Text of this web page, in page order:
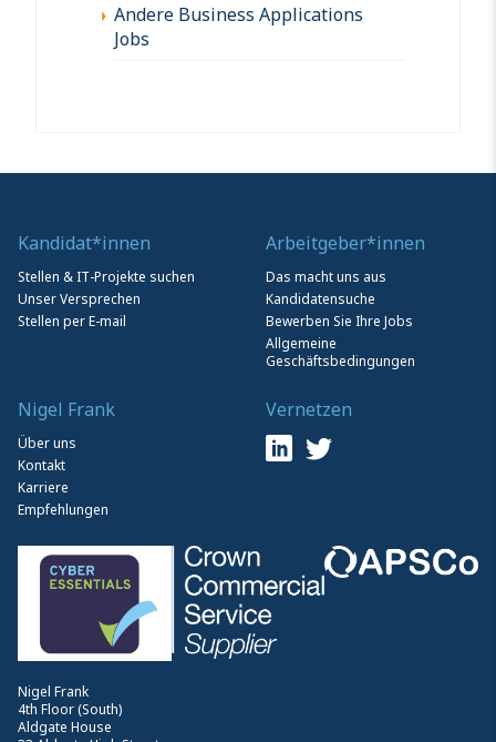
Andere Business Applications
Jobs
Nigel Frank
4th Floor (South)
Aldgate House
Kandidat*innen
Stellen & IT-Projekte suchen
Unser Versprechen
Stellen per E-mail
Arbeitgeber*innen
Das macht uns aus
Kandidatensuche
Bewerben Sie Ihre Jobs
Allgemeine
Geschäftsbedingungen
Nigel Frank
Über uns
Kontakt
Karriere
Empfehlungen
Vernetzen